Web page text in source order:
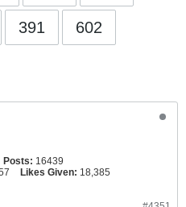
391 602
Posts: 16439
Likes Given: 18,385